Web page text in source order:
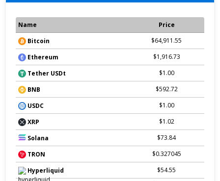
Name
Price
Bitcoin
$64,911.55
Ethereum $1,916.73
Tether USDt $1.00
BNB $592.72
USDC $1.00
XRP $1.02
Solana $73.84
TRON $0.327045
Hyperliquid $54.55